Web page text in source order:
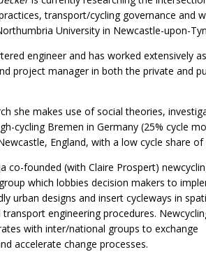
transport/cycling governance and
University in Newcastle-upon-
engineer and has worked extensively
project manager in both the private and
she makes use of social theories,
cycling Bremen in Germany (25% cycle
England, with a low cycle share of
co-founded (with Claire Prospert)
which lobbies decision makers to
urban designs and insert cycleways in
transport engineering procedures.
with inter/national groups to exchange
accelerate change processes.